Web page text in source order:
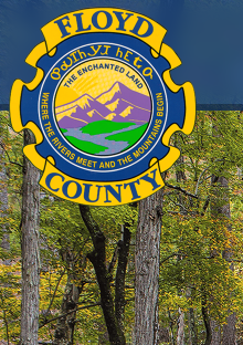
Skip to main content